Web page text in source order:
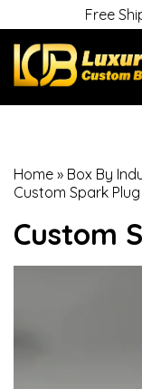
Free
Home » Box By
Custom Spark
Custom